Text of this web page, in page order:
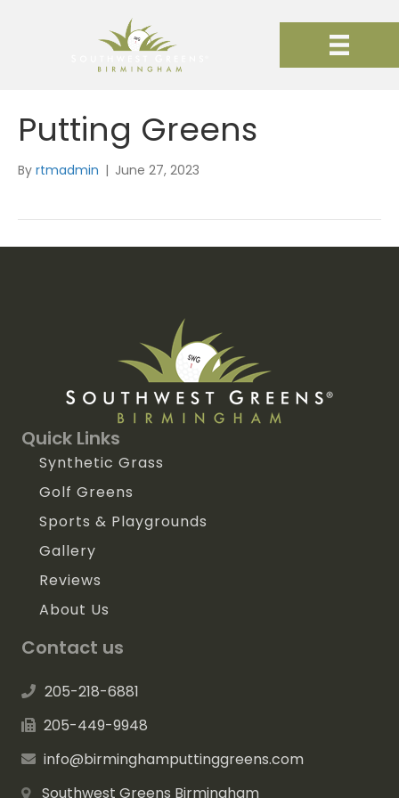
Putting Greens
By rtmadmin | June 27, 2023
Quick Links
Synthetic Grass
Golf Greens
Sports & Playgrounds
Gallery
Reviews
About Us
Contact us
205-218-6881
205-449-9948
info@birminghamputtinggreens.com
Southwest Greens Birmingham